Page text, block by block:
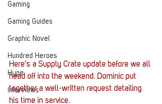
Gaming
Gaming Guides
Graphic Novel
Hundred Heroes
Hype
Interviews
Here's a Supply Crate update before we all
head off into the weekend. Dominic put
together a well-written request detailing
his time in service.